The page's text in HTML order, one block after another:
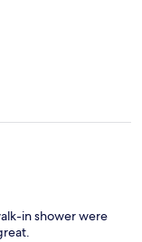
in shower were